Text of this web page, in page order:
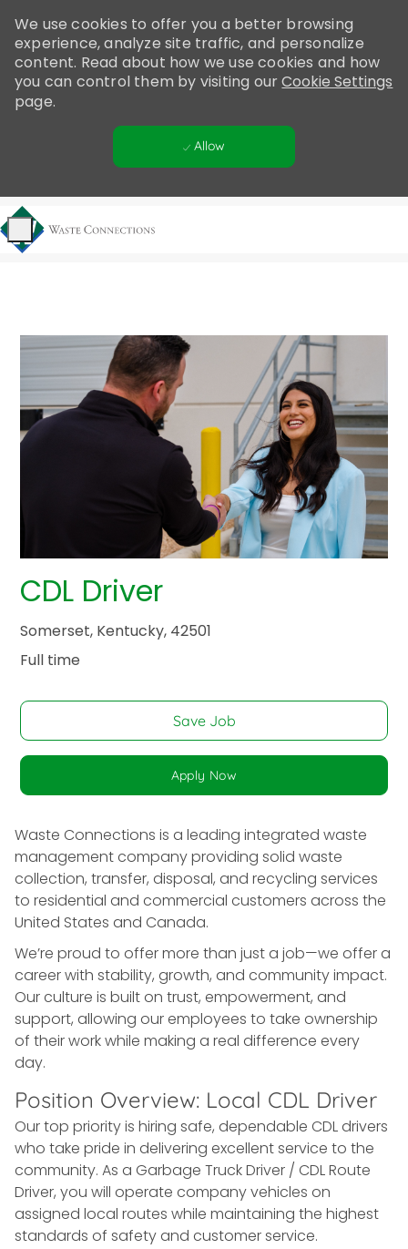
note:
This
website
includes
We use cookies to offer you a better browsing
experience, analyze site traffic, and personalize
content. Read about how we use cookies and how
you can control them by visiting ourCookie Settings
page.
Allow
CDL Driver
Somerset, Kentucky, 42501
Full time
Save Job
Apply Now
Waste Connections is a leading integrated waste
management company providing solid waste
collection, transfer, disposal, and recycling services
to residential and commercial customers across the
United States and Canada.
We’re proud to offer more than just a job—we offer a
career with stability, growth, and community impact.
Our culture is built on trust, empowerment, and
support, allowing our employees to take ownership
of their work while making a real difference every
day.
Position Overview: Local CDL Driver
Our top priority is hiring safe, dependable CDL drivers
who take pride in delivering excellent service to the
community. As a Garbage Truck Driver / CDL Route
Driver, you will operate company vehicles on
assigned local routes while maintaining the highest
standards of safety and customer service.